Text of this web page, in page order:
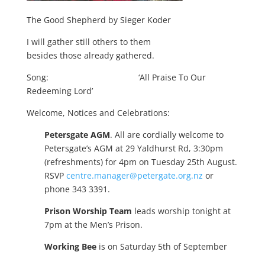
The Good Shepherd by Sieger Koder
I will gather still others to them
besides those already gathered.
Song: ‘All Praise To Our
Redeeming Lord’
Welcome, Notices and Celebrations:
Petersgate AGM. All are cordially welcome to
Petersgate’s AGM at 29 Yaldhurst Rd, 3:30pm
(refreshments) for 4pm on Tuesday 25th August.
RSVP centre.manager@petergate.org.nz or
phone 343 3391.
Prison Worship Team leads worship tonight at
7pm at the Men’s Prison.
Working Bee is on Saturday 5th of September